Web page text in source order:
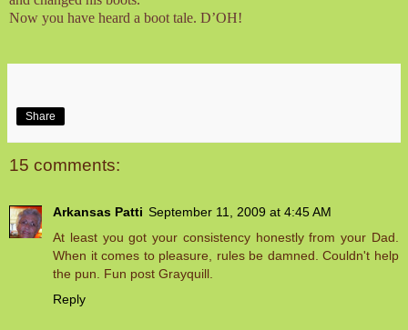
Now you have heard a boot tale. D’OH!
Share
15 comments:
Arkansas Patti September 11, 2009 at 4:45 AM
At least you got your consistency honestly from your Dad.
When it comes to pleasure, rules be damned. Couldn't help
the pun. Fun post Grayquill.
Reply